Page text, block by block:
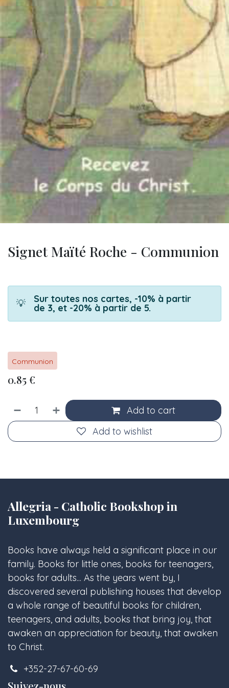
Signet Maïté Roche - Communion
💡 Sur toutes nos cartes, -10% à partir
de 3, et -20% à partir de 5.
Communion
0.85€
Add to cart
Add to wishlist
Allegria - Catholic Bookshop in
Luxembourg
Books have always held a significant place in our
family. Books for little ones, books for teenagers,
books for adults... As the years went by, I
discovered several publishing houses that develop
a whole range of beautiful books for children,
teenagers, and adults, books that bring joy, that
awaken an appreciation for beauty, that awaken
to Christ.
+352-27-67-60-69